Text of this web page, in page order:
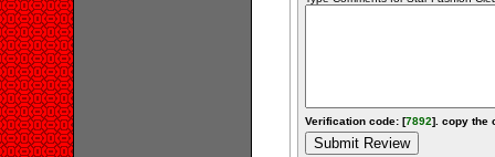
Verification code: [7892]. copy the